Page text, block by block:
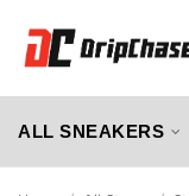
content
ALL SNEAKERS